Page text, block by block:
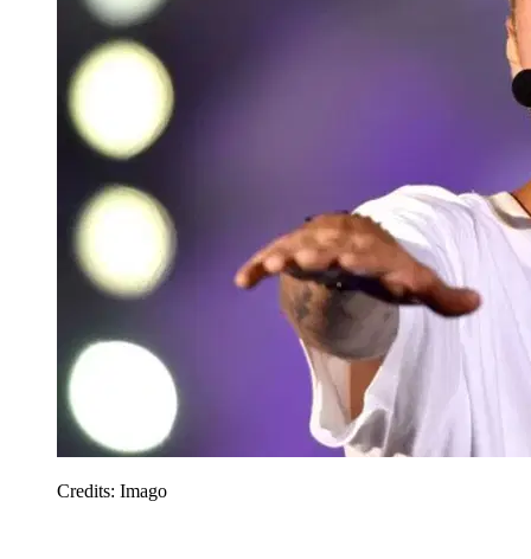
Credits: Imago